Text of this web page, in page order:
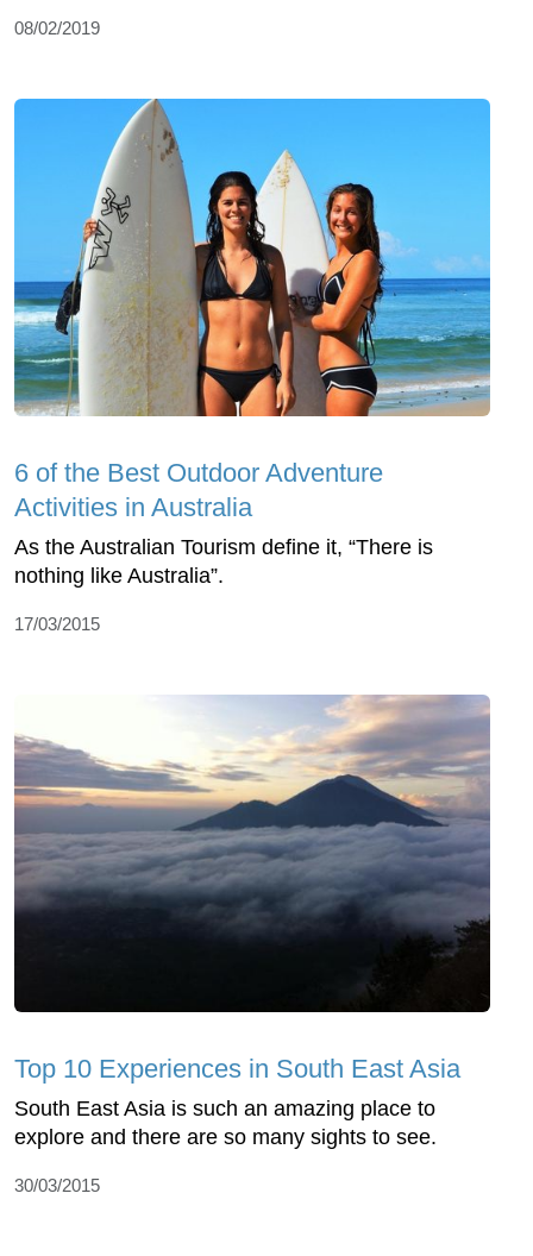
08/02/2019
6 of the Best Outdoor Adventure
Activities in Australia
As the Australian Tourism define it, “There is
nothing like Australia”.
17/03/2015
Top 10 Experiences in South East Asia
South East Asia is such an amazing place to
explore and there are so many sights to see.
30/03/2015